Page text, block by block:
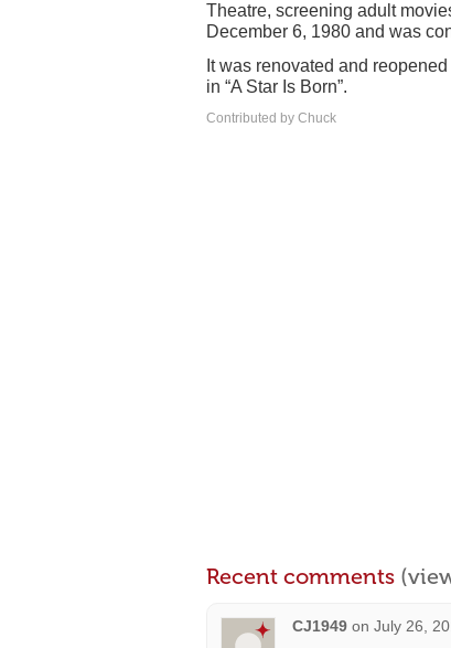
Theatre, screening adult
December 6, 1980 and was
It was renovated and
in “A Star Is Born”.
Contributed by Chuck
Recent comments
CJ1949 on July 26,